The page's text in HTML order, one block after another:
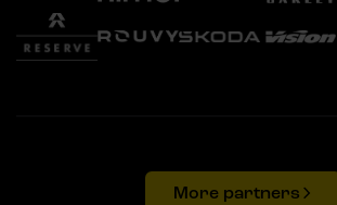
More partners